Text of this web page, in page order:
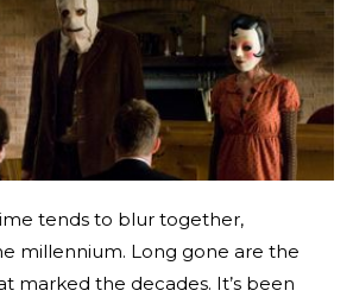
tends to blur together,
millennium. Long gone are the
marked the decades. It’s been